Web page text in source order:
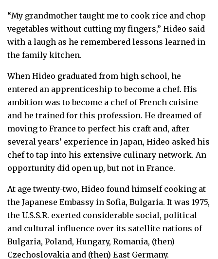
“My grandmother taught me to cook rice and chop
vegetables without cutting my fingers,” Hideo said
with a laugh as he remembered lessons learned in
the family kitchen.
When Hideo graduated from high school, he
entered an apprenticeship to become a chef. His
ambition was to become a chef of French cuisine
and he trained for this profession. He dreamed of
moving to France to perfect his craft and, after
several years’ experience in Japan, Hideo asked his
chef to tap into his extensive culinary network. An
opportunity did open up, but not in France.
At age twenty-two, Hideo found himself cooking at
the Japanese Embassy in Sofia, Bulgaria. It was 1975,
the U.S.S.R. exerted considerable social, political
and cultural influence over its satellite nations of
Bulgaria, Poland, Hungary, Romania, (then)
Czechoslovakia and (then) East Germany.